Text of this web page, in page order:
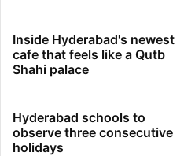
Inside Hyderabad's newest
cafe that feels like a Qutb
Shahi palace
Hyderabad schools to
observe three consecutive
holidays